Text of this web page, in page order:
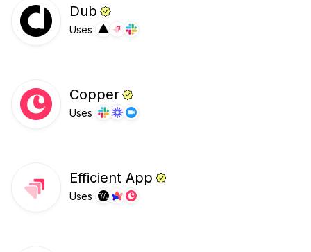
Dub
Uses
Copper
Uses
Efficient App
Uses